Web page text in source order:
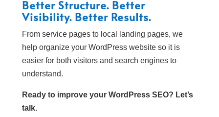
Better Structure. Better
Visibility. Better Results.
From service pages to local landing pages, we
help organize your WordPress website so it is
easier for both visitors and search engines to
understand.
Ready to improve your WordPress SEO? Let’s
talk.